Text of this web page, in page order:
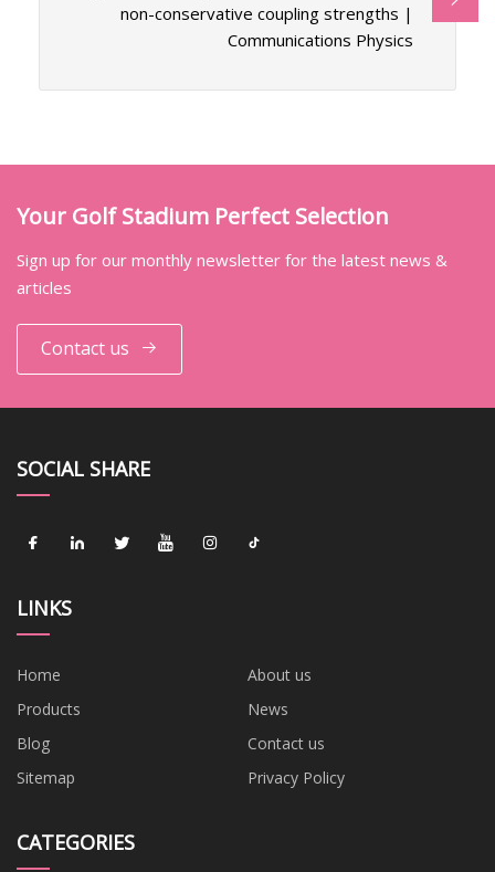
non-conservative coupling strengths |
Communications Physics
Your Golf Stadium Perfect Selection
Sign up for our monthly newsletter for the latest news &
articles
Contact us
SOCIAL SHARE
LINKS
Home
About us
Products
News
Blog
Contact us
Sitemap
Privacy Policy
CATEGORIES